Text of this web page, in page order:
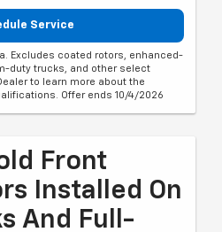
Service
Excludes coated rotors, enhanced-
duty trucks, and other select
to learn more about the
Offer ends 10/4/2026
Front
Installed On
And Full-